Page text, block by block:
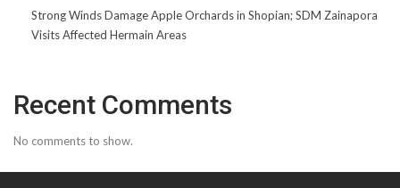
Strong Winds Damage Apple Orchards in Shopian; SDM Zainapora
Visits Affected Hermain Areas
Recent Comments
No comments to show.